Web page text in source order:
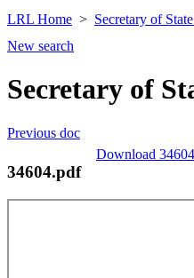
LRL Home Secretary of
New search
Secretary of
Previous doc
Download
34604.pdf